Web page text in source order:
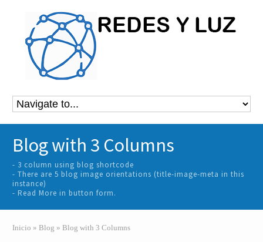
Blog with 3 Columns
- 3 column using blog shortcode
- There are 5 blog image orientations (title-image-meta in this
instance)
- Read More in button form.
Inicio » Blog » Blog with 3 Columns